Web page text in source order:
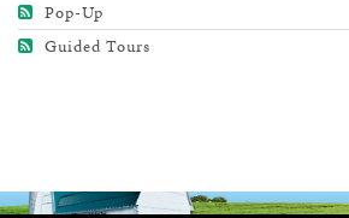
Pop-Up
Guided Tours